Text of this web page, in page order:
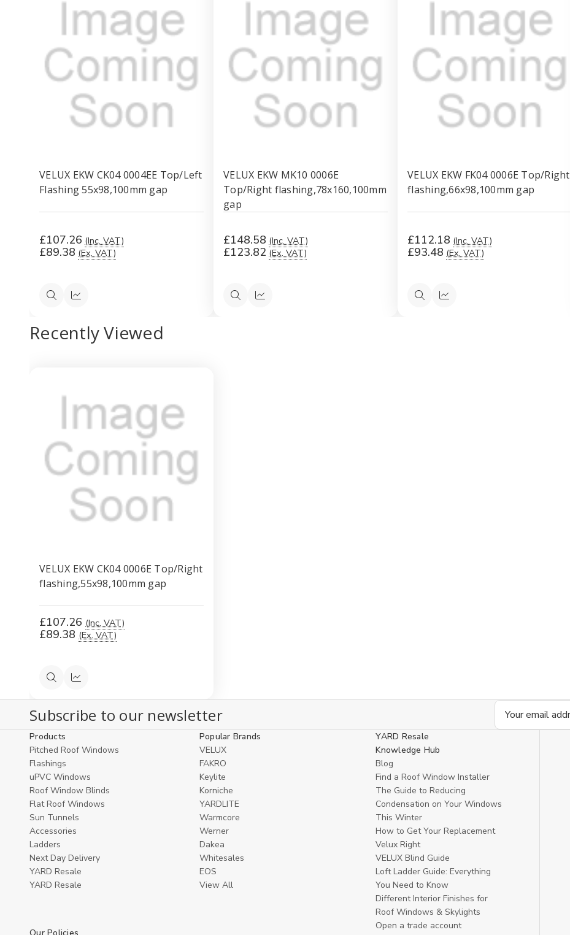
VELUX EKW CK04 0004EE Top/Left
Flashing 55x98,100mm gap
£107.26 (Inc. VAT)
£89.38 (Ex. VAT)
QuickQuick
VELUX EKW MK10 0006E
Top/Right flashing,78x160,100mm
gap
£148.58 (Inc. VAT)
£123.82 (Ex. VAT)
QuickQuick
VELUX EKW FK04 0006E Top/Right
flashing,66x98,100mm gap
£112.18 (Inc. VAT)
£93.48 (Ex. VAT)
QuickQuick
Recently Viewed
VELUX EKW CK04 0006E Top/Right
flashing,55x98,100mm gap
£107.26 (Inc. VAT)
£89.38 (Ex. VAT)
Quick
view
Compare
Subscribe to our newsletter
Email
Products
Pitched Roof Windows
Flashings
uPVC Windows
Roof Window Blinds
Flat Roof Windows
Sun Tunnels
Accessories
Ladders
Next Day Delivery
YARD Resale
YARD Resaleㅤ
Popular Brands
VELUX
FAKRO
Keylite
Korniche
YARDLITE
Warmcore
Werner
Dakea
Whitesales
EOS
View All
YARD Resale
Knowledge Hub
Blog
Find a Roof Window Installer
The Guide to Reducing
Condensation on Your Windows
This Winter
How to Get Your Replacement
Velux Right
VELUX Blind Guide
Loft Ladder Guide: Everything
You Need to Know
Different Interior Finishes for
Roof Windows & Skylights
Open a trade account